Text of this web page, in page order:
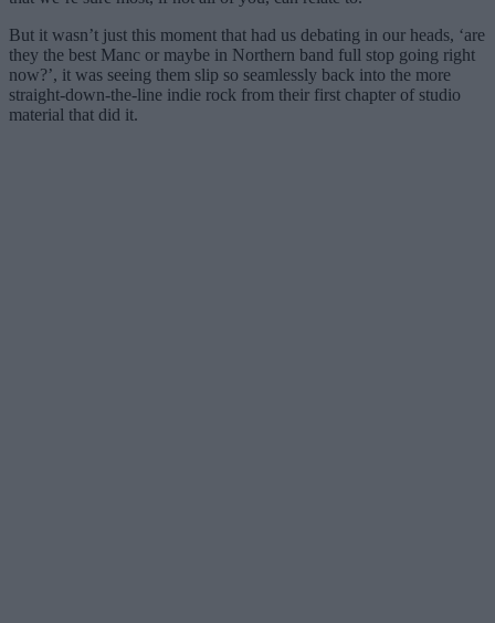
But it wasn’t just this moment that had us debating in our heads, ‘are
they the best Manc or maybe in Northern band full stop going right
now?’, it was seeing them slip so seamlessly back into the more
straight-down-the-line indie rock from their first chapter of studio
material that did it.